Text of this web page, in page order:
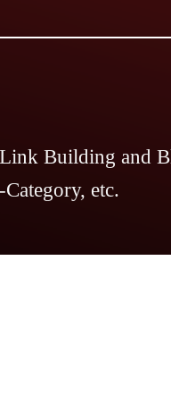
Building and
etc.